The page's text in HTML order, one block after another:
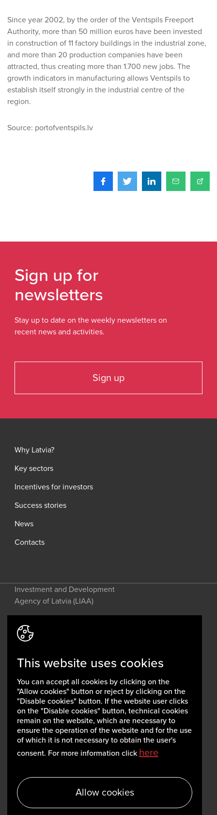
Since year 2002, by the order of the Ventspils Freeport
Authority, more than 50 million euros have been invested
in construction of 11 factory buildings in the industrial zone,
and more than 20 production companies have been
attracted, thus creating more than 1.700 new jobs. The
growth indicators in manufacturing allows Ventspils to
establish itself strongly in the industrial centre of the
region.
Source: portofventspils.lv
Sign up for
newsletters
Stay up to date on the weekly newsletters on
recent news and activities.
Sign up
Why Latvia?
Key sectors
Incentives for investors
Success stories
News
Contacts
Investment and Development
Agency of Latvia (LIAA)
Address: 2 Perses Street, Riga, LV-
1442, Latvia
invest@liaa.gov.lv
www.liaa.gov.lv
Privacy policy
Cookie policy
Copyright, LIAA 2026
This website uses cookies
You can accept all cookies by clicking on the
"Allow cookies" button or reject by clicking on the
"Disable cookies" button. If the website user clicks
on the "Disable cookies" button, technical cookies
remain on the website, which are necessary to
ensure the operation of the website and for the use
of which it is not necessary to obtain the user's
consent. For more information click here
Allow cookies